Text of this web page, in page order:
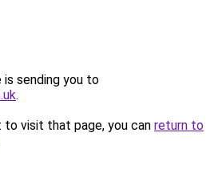
is sending you to
.
visit that page, you can return to